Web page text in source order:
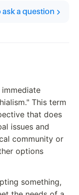
ask a question
This term
that does
issues and
community or
options
something,